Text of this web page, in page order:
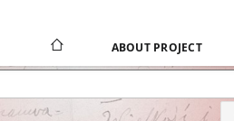
ABOUT PROJECT